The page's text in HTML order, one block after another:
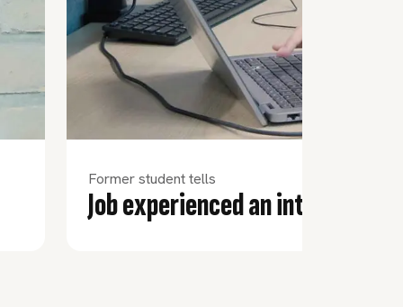
Former student tells
Job experienced an